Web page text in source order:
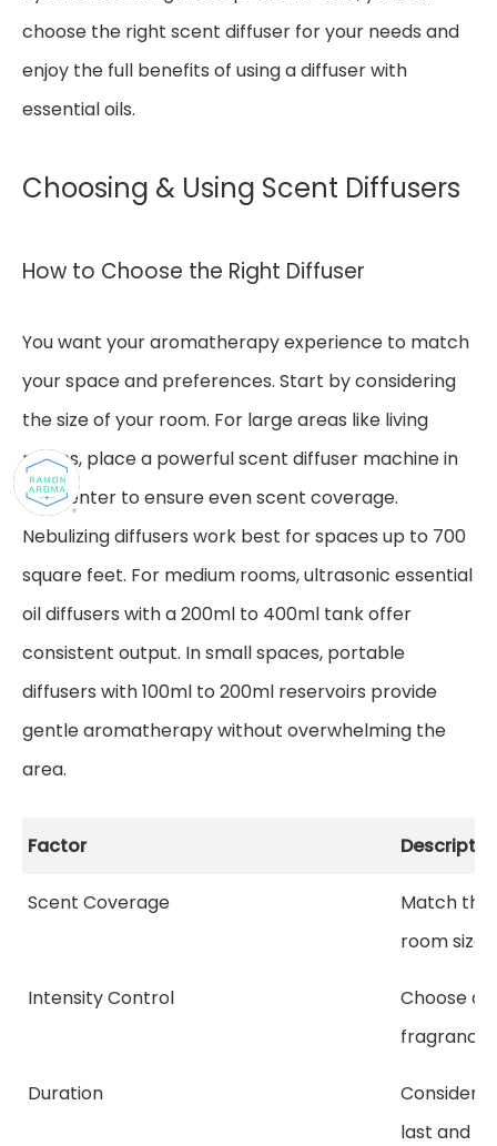
choose the right scent diffuser for your needs and
enjoy the full benefits of using a diffuser with
essential oils.
Choosing & Using Scent Diffusers
How to Choose the Right Diffuser
You want your aromatherapy experience to match
your space and preferences. Start by considering
the size of your room. For large areas like living
rooms, place a powerful scent diffuser machine in
the center to ensure even scent coverage.
Nebulizing diffusers work best for spaces up to 700
square feet. For medium rooms, ultrasonic essential
oil diffusers with a 200ml to 400ml tank offer
consistent output. In small spaces, portable
diffusers with 100ml to 200ml reservoirs provide
gentle aromatherapy without overwhelming the
area.
Factor
Scent Coverage
Match the
room size
Intensity Control
Choose
fragrance
Duration
Consider
last and